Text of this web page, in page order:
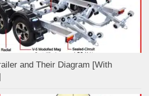
and Their Diagram [With